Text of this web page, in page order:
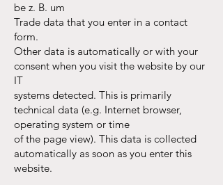
be z. B. um
Trade data that you enter in a contact
form.
Other data is automatically or with your
consent when you visit the website by our
IT
systems detected. This is primarily
technical data (e.g. Internet browser,
operating system or time
of the page view). This data is collected
automatically as soon as you enter this
website.